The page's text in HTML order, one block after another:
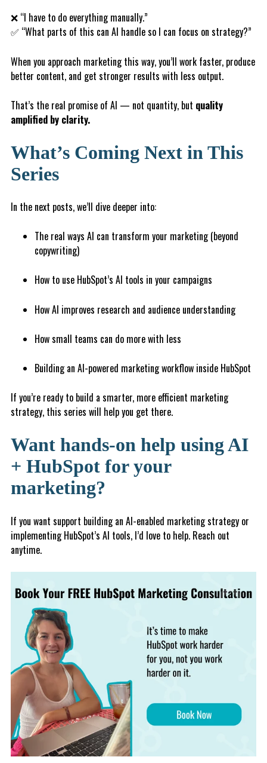
❌ “I have to do everything manually.”
✅ “What parts of this can AI handle so I can focus on strategy?”
When you approach marketing this way, you’ll work faster, produce
better content, and get stronger results with less output.
That’s the real promise of AI — not quantity, but quality
amplified by clarity.
What’s Coming Next in This
Series
In the next posts, we’ll dive deeper into:
The real ways AI can transform your marketing (beyond
copywriting)
How to use HubSpot’s AI tools in your campaigns
How AI improves research and audience understanding
How small teams can do more with less
Building an AI-powered marketing workflow inside HubSpot
If you’re ready to build a smarter, more efficient marketing
strategy, this series will help you get there.
Want hands-on help using AI
+ HubSpot for your
marketing?
If you want support building an AI-enabled marketing strategy or
implementing HubSpot’s AI tools, I’d love to help. Reach out
anytime.